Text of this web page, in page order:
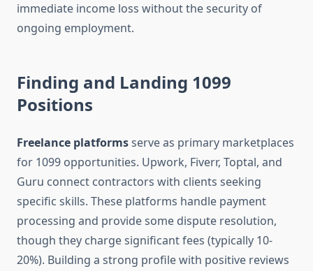
immediate income loss without the security of
ongoing employment.
Finding and Landing 1099
Positions
Freelance platformsserve as primary marketplaces
for 1099 opportunities. Upwork, Fiverr, Toptal, and
Guru connect contractors with clients seeking
specific skills. These platforms handle payment
processing and provide some dispute resolution,
though they charge significant fees (typically 10-
20%). Building a strong profile with positive reviews